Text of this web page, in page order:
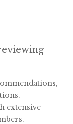
extensive